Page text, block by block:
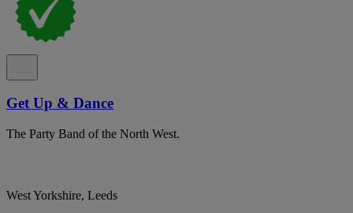
Get Up & Dance
The Party Band of the North West.
West Yorkshire, Leeds